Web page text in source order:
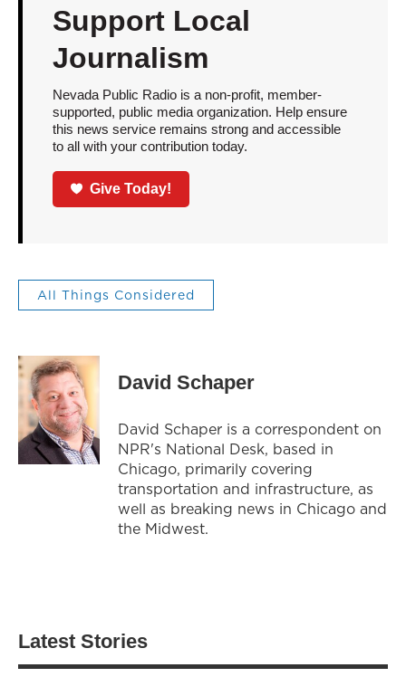
Support Local
Journalism
Nevada Public Radio is a non-profit, member-
supported, public media organization. Help ensure
this news service remains strong and accessible
to all with your contribution today.
Give Today!
All Things Considered
David Schaper
David Schaper is a correspondent on
NPR's National Desk, based in
Chicago, primarily covering
transportation and infrastructure, as
well as breaking news in Chicago and
the Midwest.
Latest Stories